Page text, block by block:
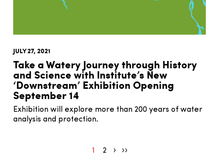
JULY 27, 2021
Take a Watery Journey through History
and Science with Institute’s New
‘Downstream’ Exhibition Opening
September 14
Exhibition will explore more than 200 years of water
analysis and protection.
1 2 Pagination next
Pagination end